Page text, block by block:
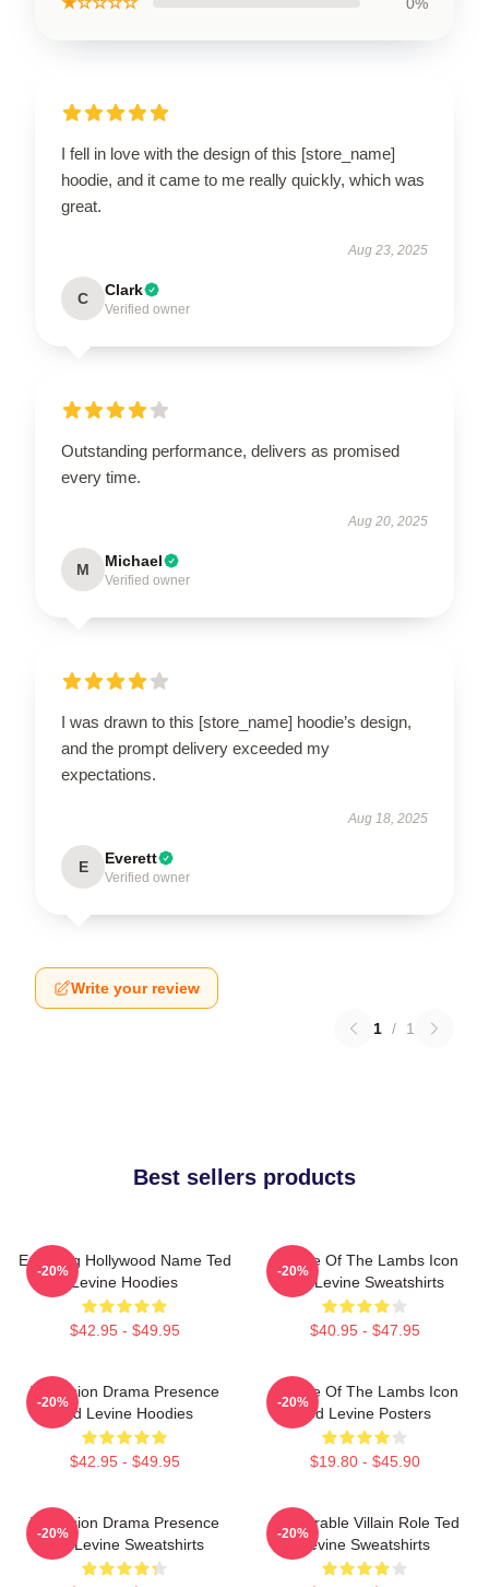
I fell in love with the design of this [store_name]
hoodie, and it came to me really quickly, which was
great.
Aug 23, 2025
C Clark
Verified owner
Outstanding performance, delivers as promised
every time.
Aug 20, 2025
M Michael
Verified owner
I was drawn to this [store_name] hoodie’s design,
and the prompt delivery exceeded my
expectations.
Aug 18, 2025
E Everett
Verified owner
Write your review
1 / 1
Best sellers products
Enduring Hollywood Name Ted
Levine Hoodies
$42.95 - $49.95
-20%
Silence Of The Lambs Icon
Ted Levine Sweatshirts
$40.95 - $47.95
-20%
Television Drama Presence
Ted Levine Hoodies
$42.95 - $49.95
-20%
Silence Of The Lambs Icon
Ted Levine Posters
$19.80 - $45.90
-20%
Television Drama Presence
Ted Levine Sweatshirts
-20%
Memorable Villain Role Ted
Levine Sweatshirts
-20%